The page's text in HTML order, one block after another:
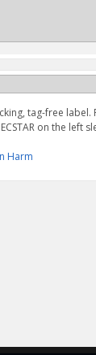
tag-free label.
on the left
Harm